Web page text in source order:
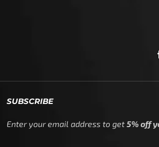
SUBSCRIBE
Enter your email address to get 5% off